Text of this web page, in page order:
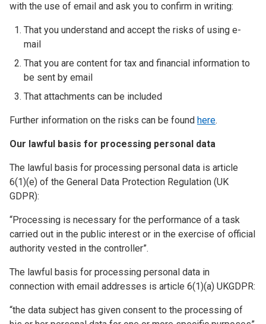
with the use of email and ask you to confirm in writing:
That you understand and accept the risks of using e-
mail
That you are content for tax and financial information to
be sent by email
That attachments can be included
Further information on the risks can be found here.
Our lawful basis for processing personal data
The lawful basis for processing personal data is article
6(1)(e) of the General Data Protection Regulation (UK
GDPR):
“Processing is necessary for the performance of a task
carried out in the public interest or in the exercise of official
authority vested in the controller”.
The lawful basis for processing personal data in
connection with email addresses is article 6(1)(a) UKGDPR:
“the data subject has given consent to the processing of